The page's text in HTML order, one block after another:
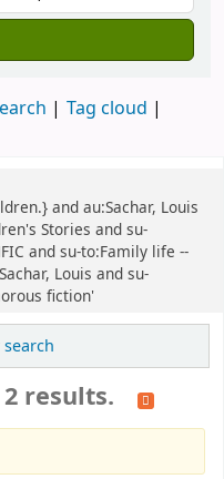
Tag cloud
and au:Sachar, Louis
Stories and su-
and su-to:Family life --
Louis and su-
fiction'
results.